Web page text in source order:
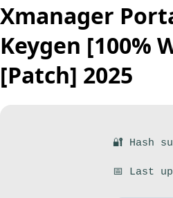
Xmanager
Keygen [100%
[Patch] 2025
🔐 Hash
📅 Last